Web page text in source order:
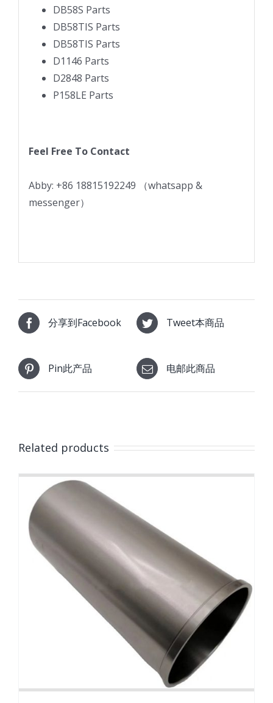
DB58S Parts
DB58TIS Parts
DB58TIS Parts
D1146 Parts
D2848 Parts
P158LE Parts
Feel Free To Contact
Abby: +86 18815192249 （whatsapp &
messenger）
分享到Facebook Tweet本商品
Pin此产品 电邮此商品
Related products